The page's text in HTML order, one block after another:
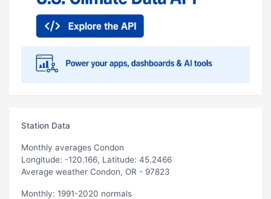
Station Data
Monthly averages Condon
Longitude: -120.166, Latitude: 45.2466
Average weather Condon, OR - 97823
Monthly: 1991-2020 normals